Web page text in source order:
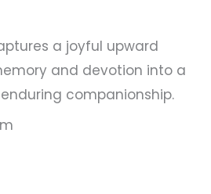
a joyful upward
and devotion into a
companionship.